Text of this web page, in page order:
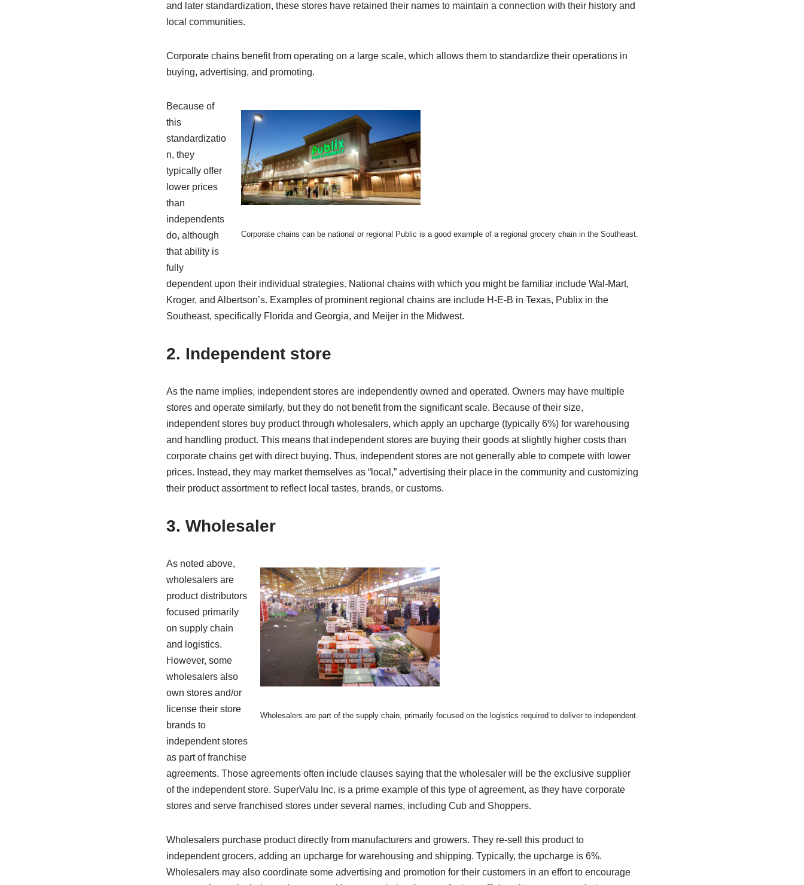
and later standardization, these stores have retained their names to maintain a connection with their history and
local communities.
Corporate chains benefit from operating on a large scale, which allows them to standardize their operations in
buying, advertising, and promoting.
Corporate chains can be national or regional Public is a good example of a regional grocery chain in the Southeast.
Because of
this
standardizatio
n, they
typically offer
lower prices
than
independents
do, although
that ability is
fully
dependent upon their individual strategies. National chains with which you might be familiar include Wal-Mart,
Kroger, and Albertson’s. Examples of prominent regional chains are include H-E-B in Texas, Publix in the
Southeast, specifically Florida and Georgia, and Meijer in the Midwest.
2. Independent store
As the name implies, independent stores are independently owned and operated. Owners may have multiple
stores and operate similarly, but they do not benefit from the significant scale. Because of their size,
independent stores buy product through wholesalers, which apply an upcharge (typically 6%) for warehousing
and handling product. This means that independent stores are buying their goods at slightly higher costs than
corporate chains get with direct buying. Thus, independent stores are not generally able to compete with lower
prices. Instead, they may market themselves as “local,” advertising their place in the community and customizing
their product assortment to reflect local tastes, brands, or customs.
3. Wholesaler
Wholesalers are part of the supply chain, primarily focused on the logistics required to deliver to independent.
As noted above,
wholesalers are
product distributors
focused primarily
on supply chain
and logistics.
However, some
wholesalers also
own stores and/or
license their store
brands to
independent stores
as part of franchise
agreements. Those agreements often include clauses saying that the wholesaler will be the exclusive supplier
of the independent store. SuperValu Inc. is a prime example of this type of agreement, as they have corporate
stores and serve franchised stores under several names, including Cub and Shoppers.
Wholesalers purchase product directly from manufacturers and growers. They re-sell this product to
independent grocers, adding an upcharge for warehousing and shipping. Typically, the upcharge is 6%.
Wholesalers may also coordinate some advertising and promotion for their customers in an effort to encourage